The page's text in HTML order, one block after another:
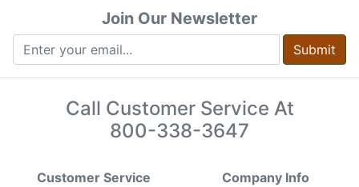
Join Our Newsletter
Submit
Call Customer Service At
800-338-3647
Customer Service
Company Info